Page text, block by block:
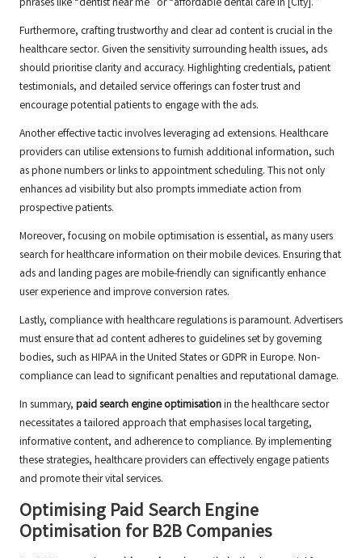
phrases like “dentist near me” or “affordable dental care in [City].”
Furthermore, crafting trustworthy and clear ad content is crucial in the
healthcare sector. Given the sensitivity surrounding health issues, ads
should prioritise clarity and accuracy. Highlighting credentials, patient
testimonials, and detailed service offerings can foster trust and
encourage potential patients to engage with the ads.
Another effective tactic involves leveraging ad extensions. Healthcare
providers can utilise extensions to furnish additional information, such
as phone numbers or links to appointment scheduling. This not only
enhances ad visibility but also prompts immediate action from
prospective patients.
Moreover, focusing on mobile optimisation is essential, as many users
search for healthcare information on their mobile devices. Ensuring that
ads and landing pages are mobile-friendly can significantly enhance
user experience and improve conversion rates.
Lastly, compliance with healthcare regulations is paramount. Advertisers
must ensure that ad content adheres to guidelines set by governing
bodies, such as HIPAA in the United States or GDPR in Europe. Non-
compliance can lead to significant penalties and reputational damage.
In summary, paid search engine optimisationin the healthcare sector
necessitates a tailored approach that emphasises local targeting,
informative content, and adherence to compliance. By implementing
these strategies, healthcare providers can effectively engage patients
and promote their vital services.
Optimising Paid Search Engine
Optimisation for B2B Companies